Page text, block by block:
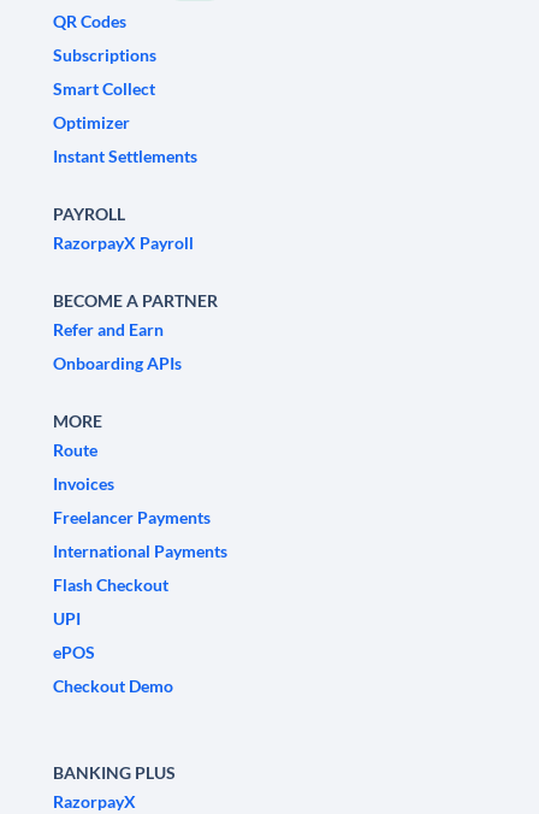
QR Codes
Subscriptions
Smart Collect
Optimizer
Instant Settlements
PAYROLL
RazorpayX Payroll
BECOME A PARTNER
Refer and Earn
Onboarding APIs
MORE
Route
Invoices
Freelancer Payments
International Payments
Flash Checkout
UPI
ePOS
Checkout Demo
BANKING PLUS
RazorpayX